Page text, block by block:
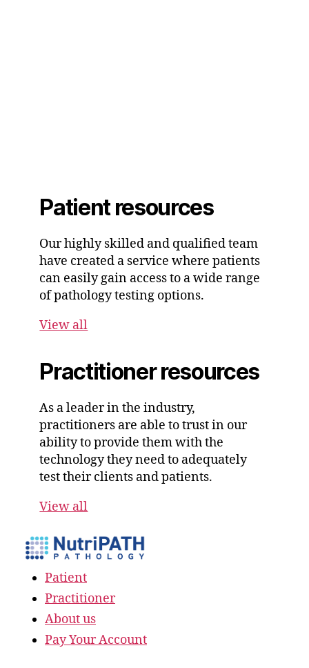
Patient resources
Our highly skilled and qualified team
have created a service where patients
can easily gain access to a wide range
of pathology testing options.
View all
Practitioner resources
As a leader in the industry,
practitioners are able to trust in our
ability to provide them with the
technology they need to adequately
test their clients and patients.
View all
Patient
Practitioner
About us
Pay Your Account